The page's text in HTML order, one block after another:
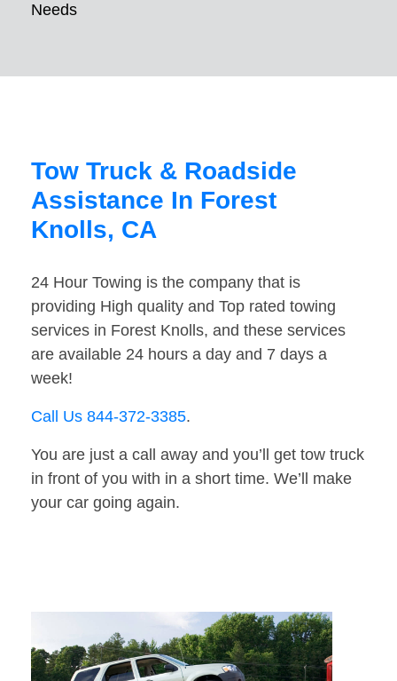
Needs
Tow Truck & Roadside
Assistance In Forest
Knolls, CA
24 Hour Towing is the company that is
providing High quality and Top rated towing
services in Forest Knolls, and these services
are available 24 hours a day and 7 days a
week!
Call Us 844-372-3385.
You are just a call away and you’ll get tow truck
in front of you with in a short time. We’ll make
your car going again.